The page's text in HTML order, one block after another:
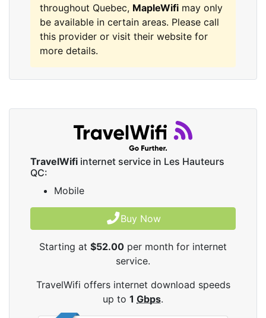
throughout Quebec, MapleWifi may only
be available in certain areas. Please call
this provider or visit their website for
more details.
TravelWifi internet service in Les Hauteurs
QC:
Mobile
Buy Now
Starting at $52.00 per month for internet
service.
TravelWifi offers internet download speeds
up to 1 Gbps.